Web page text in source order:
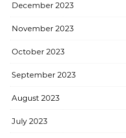
December 2023
November 2023
October 2023
September 2023
August 2023
July 2023